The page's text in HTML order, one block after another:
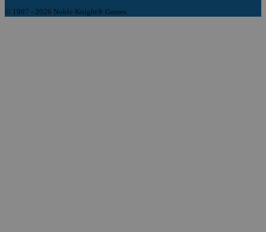
© 1997 - 2026 Noble Knight® Games.